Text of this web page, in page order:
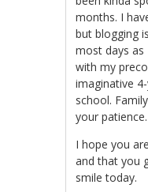
months. I
but blogging
most days as
with my
imaginative
school.
your patience.
I hope you
and that you
smile today.